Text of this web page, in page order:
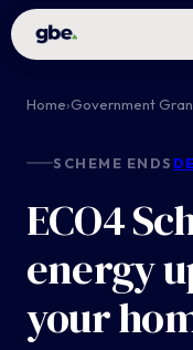
Home›Government
SCHEME ENDS
ECO4
energy
your